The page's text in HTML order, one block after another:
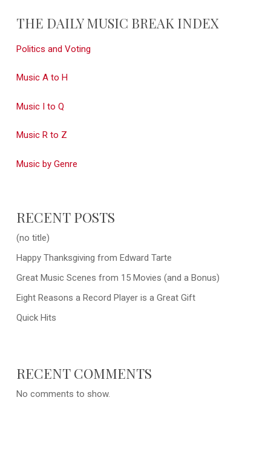
THE DAILY MUSIC BREAK INDEX
Politics and Voting
Music A to H
Music I to Q
Music R to Z
Music by Genre
RECENT POSTS
(no title)
Happy Thanksgiving from Edward Tarte
Great Music Scenes from 15 Movies (and a Bonus)
Eight Reasons a Record Player is a Great Gift
Quick Hits
RECENT COMMENTS
No comments to show.